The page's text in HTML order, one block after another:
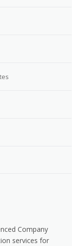
Company
services for